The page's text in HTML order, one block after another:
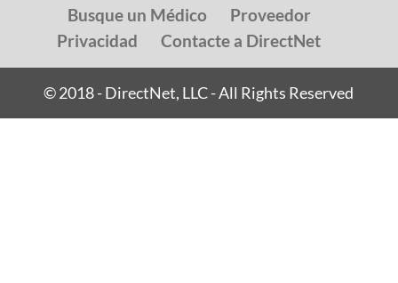
Busque un Médico
Proveedor
Privacidad
Contacte a DirectNet
© 2018 - DirectNet, LLC - All Rights Reserved